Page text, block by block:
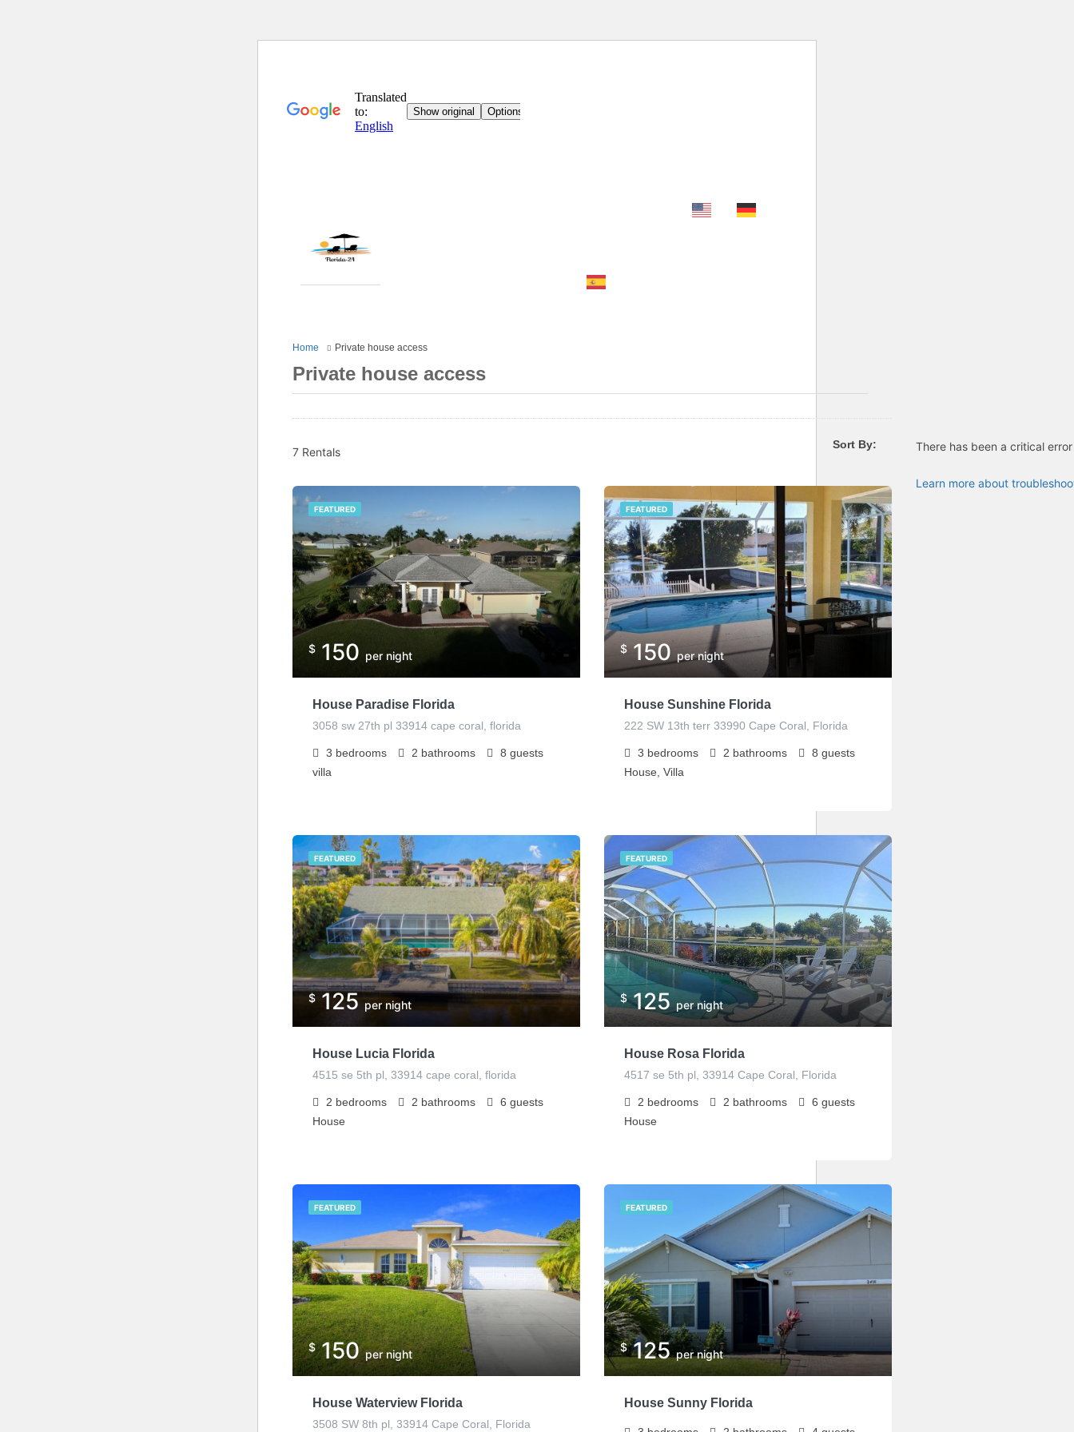
Home Private house access
Private house access
7 Rentals
Sort By:
FEATURED
$ 150 per night
House Paradise Florida
3058 sw 27th pl 33914 cape coral, florida
3 bedrooms 2 bathrooms 8 guests
villa
FEATURED
$150per night
House Sunshine Florida
222 SW 13th terr 33990 Cape Coral, Florida
3 bedrooms 2 bathrooms 8 guests
House, Villa
FEATURED
$ 125per night
House Lucia Florida
4515 se 5th pl, 33914 cape coral, florida
2 bedrooms 2 bathrooms 6 guests
House
FEATURED
$125per night
House Rosa Florida
4517 se 5th pl, 33914 Cape Coral, Florida
2 bedrooms 2 bathrooms 6 guests
House
FEATURED
$150per night
House Waterview Florida
3508 SW 8th pl, 33914 Cape Coral, Florida
FEATURED
$125per night
House Sunny Florida
There has been a critical
Learn more about